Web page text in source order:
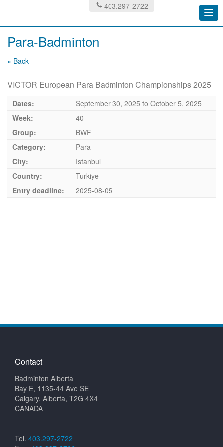
403.297-2722
Para-Badminton
« Back
VICTOR European Para Badminton Championships 2025
Dates: September 30, 2025 to October 5, 2025
Week:
40
Group:
BWF
Category:
Para
City:
Istanbul
Country:
Turkiye
Entry deadline:
2025-08-05
Contact
Badminton Alberta
Bay E, 1135-44 Ave SE
Calgary, Alberta, T2G 4X4
CANADA
Tel. 403.297-2722